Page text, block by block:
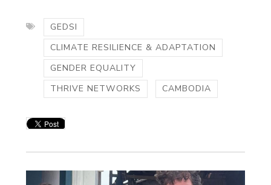
GEDSI
CLIMATE RESILIENCE & ADAPTATION
GENDER EQUALITY
THRIVE NETWORKS
CAMBODIA